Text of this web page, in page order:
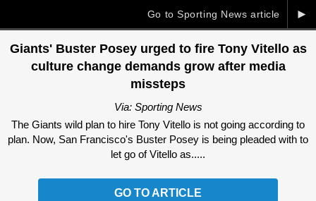
►
Go to Sporting News article
Giants' Buster Posey urged to fire Tony Vitello as
culture change demands grow after media
missteps
Via: Sporting News
The Giants wild plan to hire Tony Vitello is not going according to
plan. Now, San Francisco's Buster Posey is being pleaded with to
let go of Vitello as.....
GO TO ARTICLE